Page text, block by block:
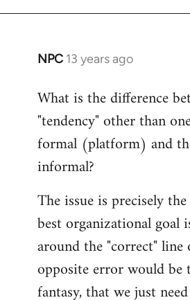
NPC 13 years ago
In
to
Welcome
libcom.org
What is the difference
"tendency" other than
formal (platform) and
informal?
The issue is precisely
best organizational goal
around the "correct" line
opposite error would
fantasy, that we just